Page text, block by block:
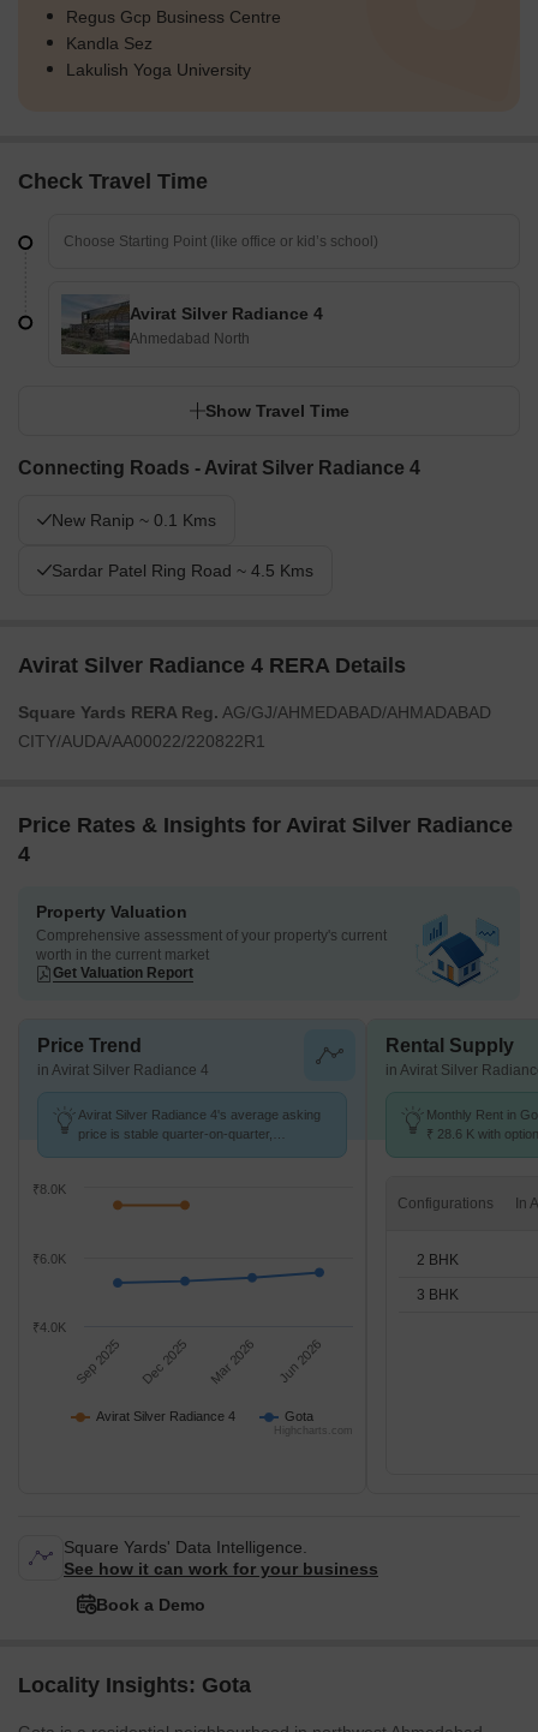
Regus Gcp Business Centre
Kandla Sez
Lakulish Yoga University
Check Travel Time
Avirat Silver Radiance 4
Ahmedabad North
Show Travel Time
Connecting Roads - Avirat Silver Radiance 4
New Ranip ~ 0.1 Kms
Sardar Patel Ring Road ~ 4.5 Kms
Avirat Silver Radiance 4 RERA Details
Square Yards RERA Reg. AG/GJ/AHMEDABAD/AHMADABAD
CITY/AUDA/AA00022/220822R1
Price Rates & Insights for Avirat Silver Radiance
4
Property Valuation
Comprehensive assessment of your property's current
worth in the current market
Get Valuation Report
Price Trend
in Avirat Silver Radiance 4
Avirat Silver Radiance 4's average asking
price is stable quarter-on-quarter,
Avirat Silver Radiance 4 Gota
Sep 2025 Dec 2025 Mar 2026 Jun 2026
₹6.0K
₹8.0K
₹4.0K
Highcharts.com
Rental Supply
in Avirat Silver
Monthly Rent in
₹ 28.6 K with
Configurations
2 BHK
3 BHK
Square Yards' Data Intelligence.
See how it can work for your business
Book a Demo
Locality Insights: Gota